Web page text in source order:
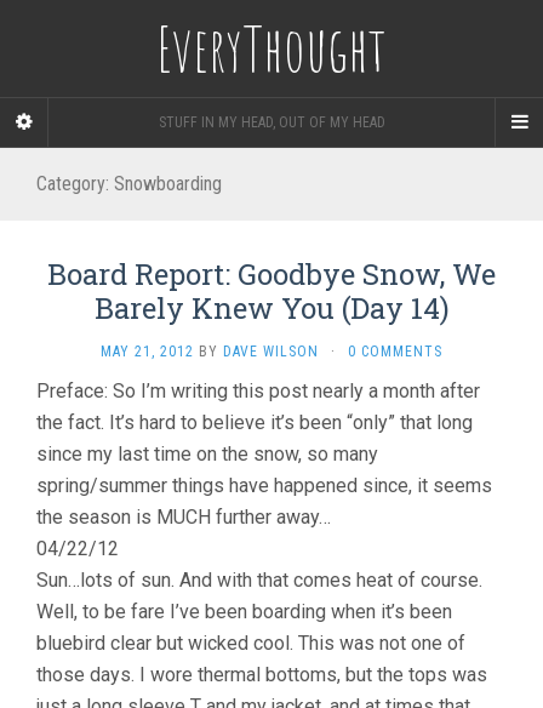
EveryThought
STUFF IN MY HEAD, OUT OF MY HEAD
Category: Snowboarding
Board Report: Goodbye Snow, We
Barely Knew You (Day 14)
MAY 21, 2012 BY DAVE WILSON · 0 COMMENTS
Preface: So I’m writing this post nearly a month after
the fact. It’s hard to believe it’s been “only” that long
since my last time on the snow, so many
spring/summer things have happened since, it seems
the season is MUCH further away…
04/22/12
Sun…lots of sun. And with that comes heat of course.
Well, to be fare I’ve been boarding when it’s been
bluebird clear but wicked cool. This was not one of
those days. I wore thermal bottoms, but the tops was